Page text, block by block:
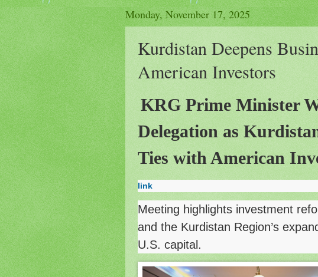
Monday, November 17, 2025
Kurdistan Deepens
American Investors
KRG Prime Minister
Delegation as
Ties with American
link
Meeting highlights investment
and the Kurdistan Region’s
U.S. capital.